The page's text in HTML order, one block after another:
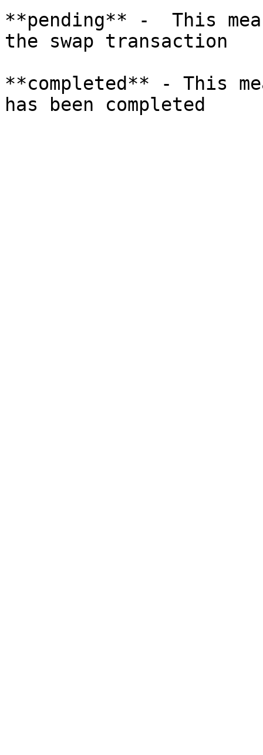
**pending** -  This
the swap transaction
**completed** - This